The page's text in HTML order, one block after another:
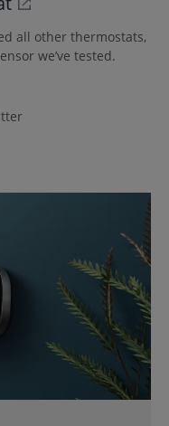
all other thermostats,
we’ve tested.